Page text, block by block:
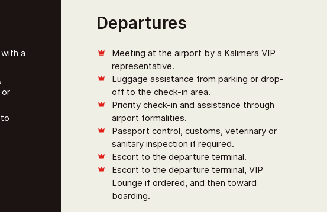
a
Departures
Meeting at the airport by a Kalimera VIP
representative.
Luggage assistance from parking or drop-
off to the check-in area.
Priority check-in and assistance through
airport formalities.
Passport control, customs, veterinary or
sanitary inspection if required.
Escort to the departure terminal.
Escort to the departure terminal, VIP
Lounge if ordered, and then toward
boarding.